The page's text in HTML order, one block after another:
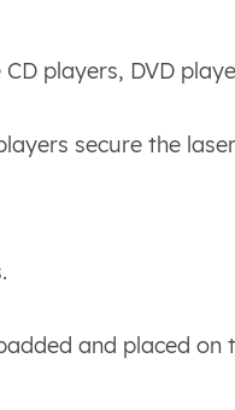
players, DVD
secure the
and placed on